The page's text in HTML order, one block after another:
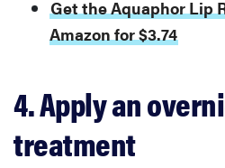
Get the Aquaphor Lip
Amazon for $3.74
4. Apply an
treatment